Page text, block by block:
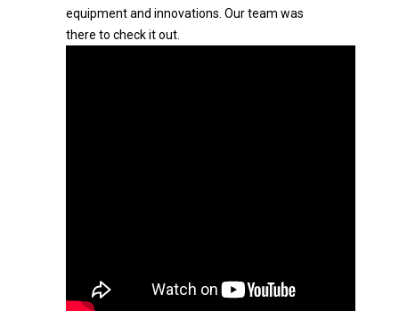
equipment and innovations. Our team was
there to check it out.